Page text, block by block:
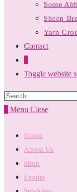
Some
Sheep
Yarn
Contact
Toggle website
Menu Close
Home
About Us
Shop
Events